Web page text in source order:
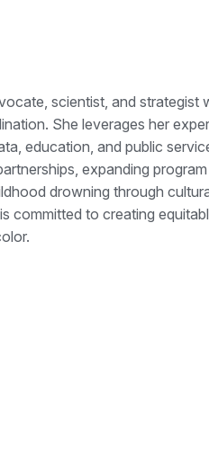
scientist, and strategist
She leverages her
education, and public
expanding
drowning through
committed to creating